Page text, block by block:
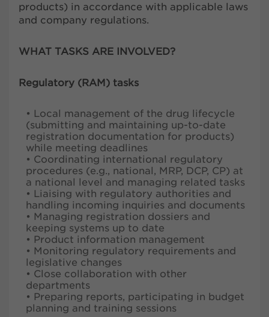
products) in accordance with applicable laws
and company regulations.
WHAT TASKS ARE INVOLVED?
Regulatory (RAM) tasks
• Local management of the drug lifecycle
(submitting and maintaining up-to-date
registration documentation for products)
while meeting deadlines
• Coordinating international regulatory
procedures (e.g., national, MRP, DCP, CP) at
a national level and managing related tasks
• Liaising with regulatory authorities and
handling incoming inquiries and documents
• Managing registration dossiers and
keeping systems up to date
• Product information management
• Monitoring regulatory requirements and
legislative changes
• Close collaboration with other
departments
• Preparing reports, participating in budget
planning and training sessions